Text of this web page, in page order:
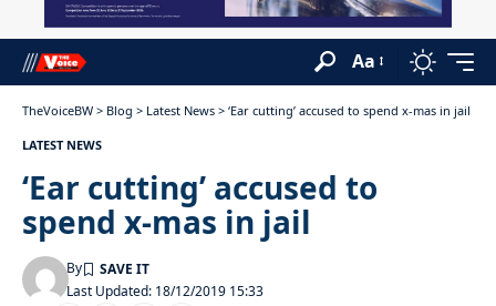
Aa
TheVoiceBW > Blog > Latest News > ‘Ear cutting’ accused to spend x-mas in jail
LATEST NEWS
‘Ear cutting’ accused to
spend x-mas in jail
Last Updated: 18/12/2019 15:33
By